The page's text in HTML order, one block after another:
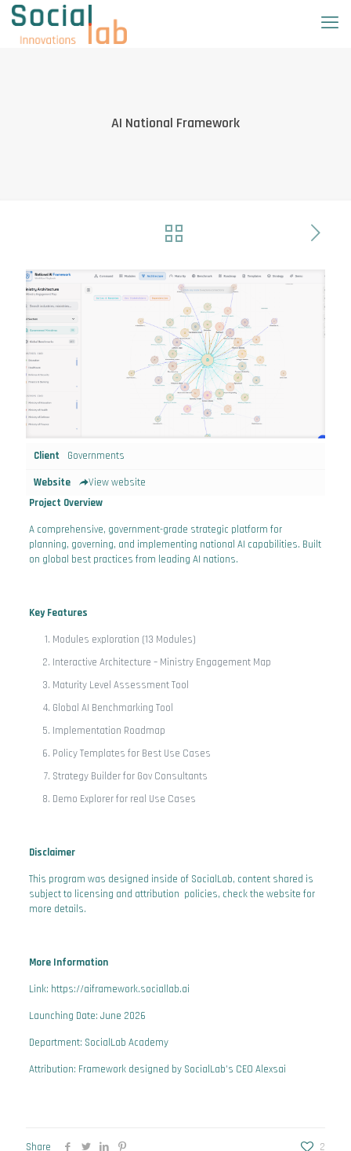
AI National Framework
Client Governments
Website
View website
Project Overview
A comprehensive, government-grade strategic platform for
planning, governing, and implementing national AI capabilities. Built
on global best practices from leading AI nations.
Key Features
Modules exploration (13 Modules)
Interactive Architecture – Ministry Engagement Map
Maturity Level Assessment Tool
Global AI Benchmarking Tool
Implementation Roadmap
Policy Templates for Best Use Cases
Strategy Builder for Gov Consultants
Demo Explorer for real Use Cases
Disclaimer
This program was designed inside of SocialLab, content shared is
subject to licensing and attribution policies, check the website for
more details.
More Information
Link: https://aiframework.sociallab.ai
Launching Date: June 2026
Department: SocialLab Academy
Attribution: Framework designed by SocialLab’s CEO Alexsai
Share 2